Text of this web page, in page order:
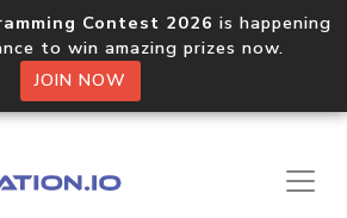
Contest 2026 is happening
to win amazing prizes now.
JOIN NOW